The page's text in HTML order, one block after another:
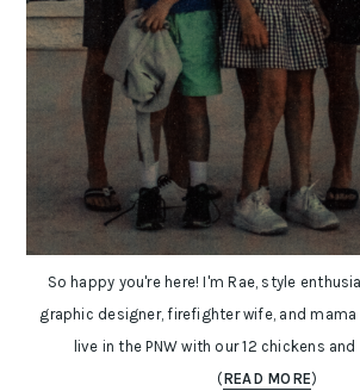
So happy you're here! I'm Rae, style
graphic designer, firefighter wife, and
live in the PNW with our 12 chickens
(READ MORE)